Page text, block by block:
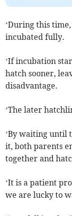
‘During this
incubated fully.
‘If incubation
hatch sooner,
disadvantage.
‘The later
‘By waiting until
it, both parents
together and
‘It is a patient
we are lucky to